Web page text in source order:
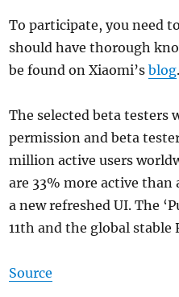
To participate, you need
should have thorough
be found on Xiaomi’s blog.
The selected beta testers
permission and beta
million active users
are 33% more active than
a new refreshed UI. The
11th and the global stable
Source